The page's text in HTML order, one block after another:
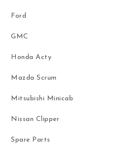
Ford
GMC
Honda Acty
Mazda Scrum
Mitsubishi Minicab
Nissan Clipper
Spare Parts